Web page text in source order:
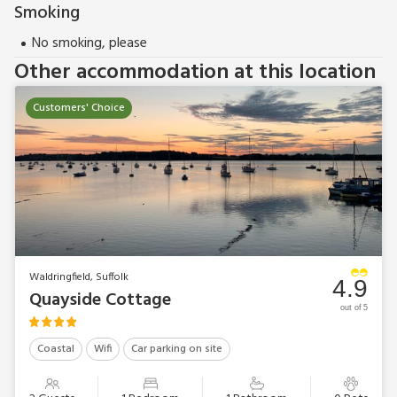
Smoking
No smoking, please
Other accommodation at this location
Customers' Choice
Waldringfield, Suffolk
Quayside Cottage
Coastal Wifi Car parking on site
4.9
out of 5